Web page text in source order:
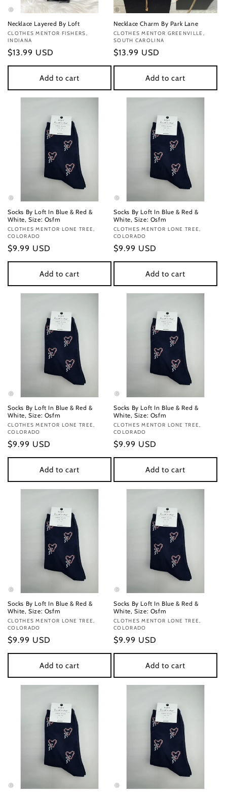
Necklace Layered By Loft
Vendor:
CLOTHES MENTOR FISHERS,
INDIANA
Regular
price
$13.99 USD
Add to cart
Necklace Charm By Park Lane
Vendor:
CLOTHES MENTOR GREENVILLE,
SOUTH CAROLINA
Regular
price
$13.99 USD
Add to cart
Socks By Loft In Blue & Red &
White, Size: Osfm
Vendor:
CLOTHES MENTOR LONE TREE,
COLORADO
Regular
price
$9.99 USD
Add to cart
Socks By Loft In Blue & Red &
White, Size: Osfm
Vendor:
CLOTHES MENTOR LONE TREE,
COLORADO
Regular
price
$9.99 USD
Add to cart
Socks By Loft In Blue & Red &
White, Size: Osfm
Vendor:
CLOTHES MENTOR LONE TREE,
COLORADO
Regular
price
$9.99 USD
Add to cart
Socks By Loft In Blue & Red &
White, Size: Osfm
Vendor:
CLOTHES MENTOR LONE TREE,
COLORADO
Regular
price
$9.99 USD
Add to cart
Socks By Loft In Blue & Red &
White, Size: Osfm
Vendor:
CLOTHES MENTOR LONE TREE,
COLORADO
Regular
price
$9.99 USD
Add to cart
Socks By Loft In Blue & Red &
White, Size: Osfm
Vendor:
CLOTHES MENTOR LONE TREE,
COLORADO
Regular
price
$9.99 USD
Add to cart